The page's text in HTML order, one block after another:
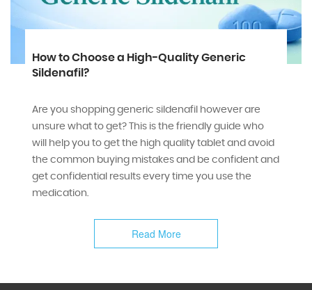
Can we treat ED and PE together?
medications and lifestyle tips and with some expert
guidance. Regain your confidence today with
GenPharmaRx.com
Read More